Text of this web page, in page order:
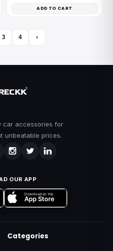
ADD TO CART
3 4 ›
car accessories for
unbeatable prices.
OUR APP
Download on the
App Store
Categories